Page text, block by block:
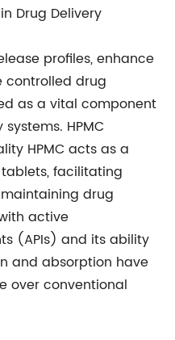
Drug Delivery
profiles, enhance
controlled drug
as a vital component
HPMC
HPMC acts as a
facilitating
drug
active
(APIs) and its ability
and absorption have
over conventional